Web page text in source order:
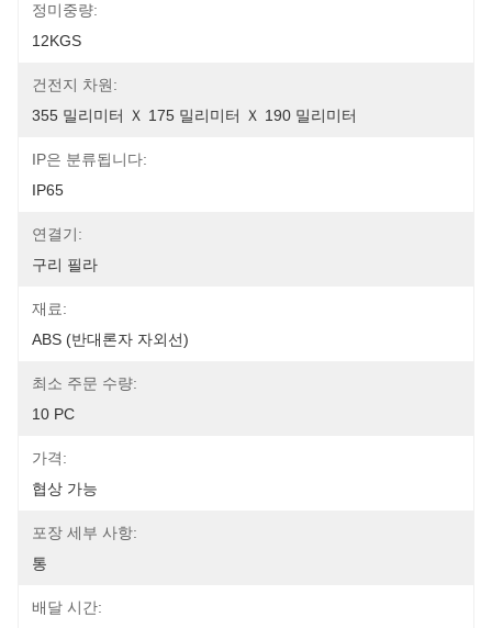
정미중량:
12KGS
건전지 차원:
355 밀리미터 Ｘ 175 밀리미터 Ｘ 190 밀리미터
IP은 분류됩니다:
IP65
연결기:
구리 필라
재료:
ABS (반대론자 자외선)
최소 주문 수량:
10 PC
가격:
협상 가능
포장 세부 사항:
통
배달 시간: